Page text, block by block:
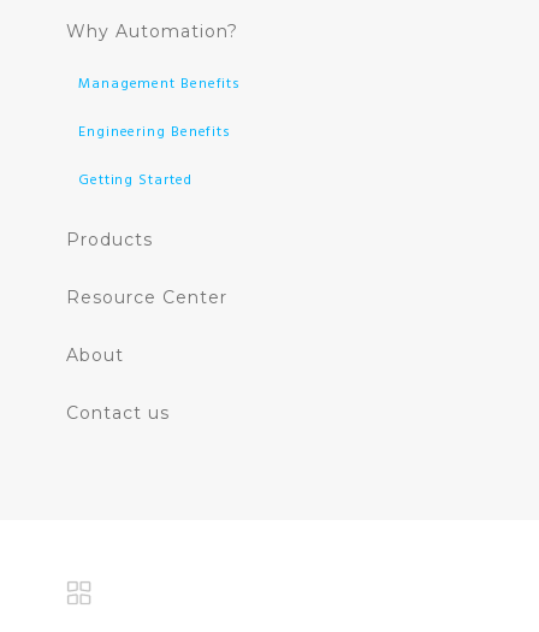
Why Automation?
Management Benefits
Engineering Benefits
Getting Started
Products
Resource Center
About
Contact us